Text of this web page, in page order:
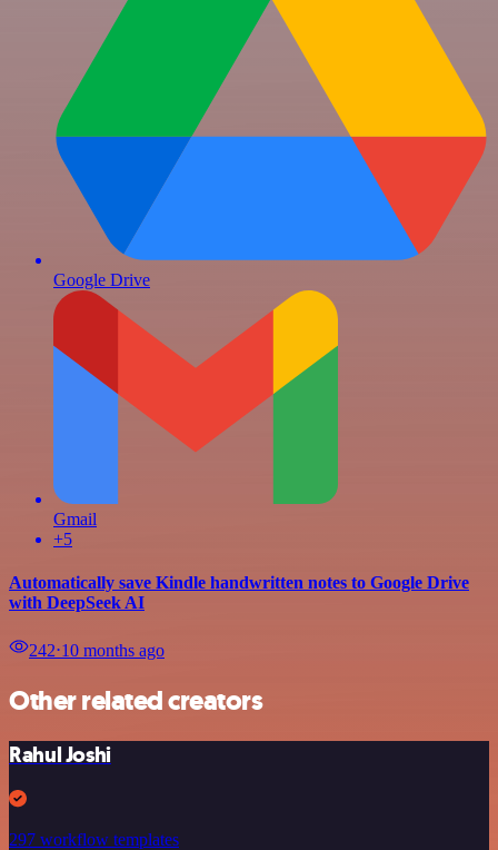
Google Drive
Gmail
+5
Automatically save Kindle handwritten notes to Google Drive
with DeepSeek AI
242⋅10 months ago
Other related creators
Rahul Joshi
297 workflow templates